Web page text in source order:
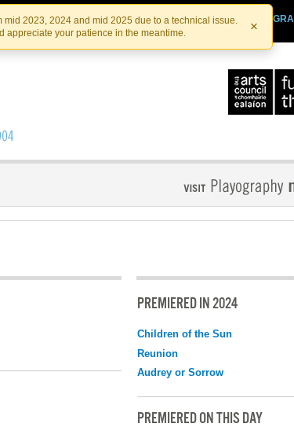
2023, 2024 and mid 2025 due to a technical issue.
appreciate your patience in the meantime.
×
IRISHTHEATRE.IE
IRISH THEATRE INSTITUTE
PREMIERED IN 2024
Children of the Sun
Reunion
Audrey or Sorrow
PREMIERED ON THIS DAY